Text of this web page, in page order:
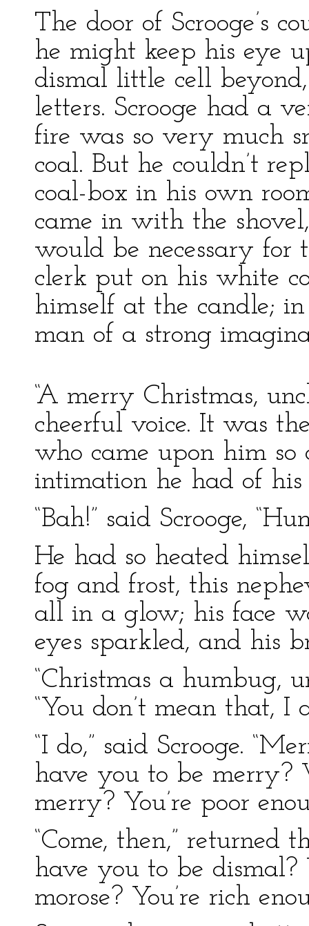
The door of Scrooge’s
he might keep his eye
dismal little cell
letters. Scrooge had a
fire was so very much
coal. But he couldn’t
coal-box in his own
came in with the
would be necessary
clerk put on his white
himself at the candle;
man of a strong
“A merry Christmas,
cheerful voice. It was
who came upon him
intimation he had of his
“Bah!” said Scrooge,
He had so heated
fog and frost, this
all in a glow; his face
eyes sparkled, and his
“Christmas a humbug,
“You don’t mean that, I
“I do,” said Scrooge.
have you to be merry?
merry? You’re poor
“Come, then,”
have you to be
morose? You’re rich